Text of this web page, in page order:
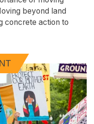
beyond land
concrete action to